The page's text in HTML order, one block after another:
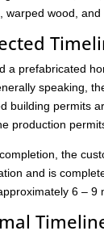
warped wood,
a prefabricated
speaking,
building permits
production
the
and is
6 – 9